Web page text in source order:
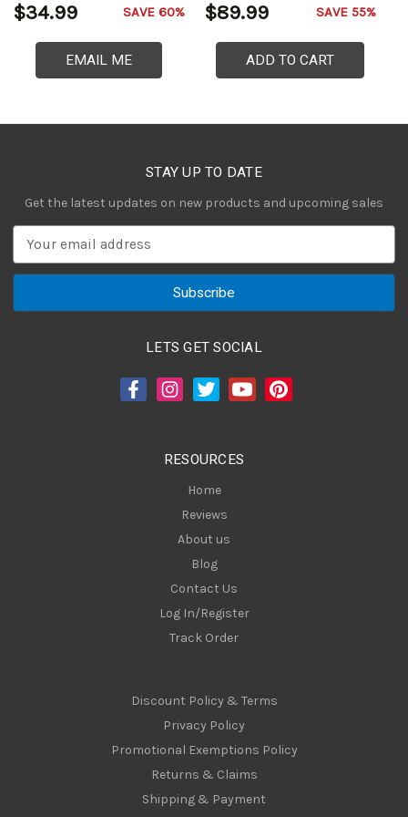
$34.99 SAVE 60%
EMAIL ME
$89.99 SAVE 55%
ADD TO CART
STAY UP TO DATE
Get the latest updates on new products and upcoming sales
a
LETS GET SOCIAL
RESOURCES
Home
Reviews
About us
Blog
Contact Us
Log In/Register
Track Order
Discount Policy & Terms
Privacy Policy
Promotional Exemptions Policy
Returns & Claims
Shipping & Payment